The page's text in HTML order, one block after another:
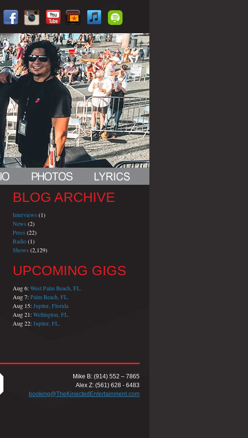
BLOG ARCHIVE
Interviews (1)
News (2)
Press (22)
Radio(1)
Shows (2,129)
UPCOMING GIGS
Aug 6:West Palm Beach, FL.
Aug 7:Palm Beach, FL.
Aug 15:Jupiter, Florida
Aug 21:Wellington, FL.
Aug 22:Jupiter, FL.
Mike B: (914) 552 – 7865
Alex Z: (561) 628 - 6483
booking@TheKinectedEntertainment.com